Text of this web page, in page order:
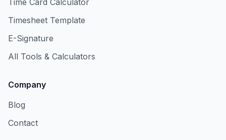
Time Card Calculator
Timesheet Template
E-Signature
All Tools & Calculators
Company
Blog
Contact